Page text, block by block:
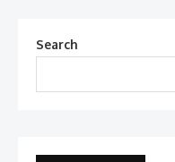
Search